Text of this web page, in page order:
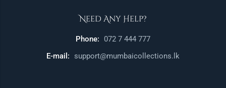
Need Any Help?
Phone:
072 7 444 777
E-mail:
support@mumbaicollections.lk